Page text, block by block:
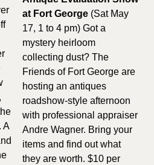
A
at Fort George (Sat May
17, 1 to 4 pm) Got a
mystery heirloom
collecting dust? The
Friends of Fort George are
hosting an antiques
roadshow-style afternoon
with professional appraiser
Andre Wagner. Bring your
items and find out what
they are worth. $10 per